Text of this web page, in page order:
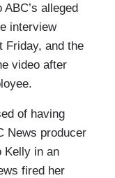
alleged
interview
Friday, and the
video after
of having
News producer
Kelly in an
fired her